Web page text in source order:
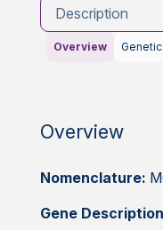
Description
Overview
Overview
Nomenclature:
Gene